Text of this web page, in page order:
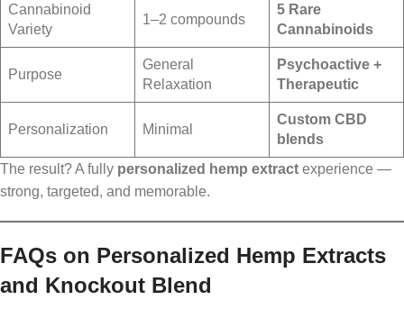
Cannabinoid
Variety
1–2 compounds
5 Rare
Cannabinoids
Purpose
General
Relaxation
Psychoactive +
Therapeutic
Personalization Minimal
Custom CBD
blends
The result? A fully personalized hemp extract experience —
strong, targeted, and memorable.
FAQs on Personalized Hemp Extracts
and Knockout Blend